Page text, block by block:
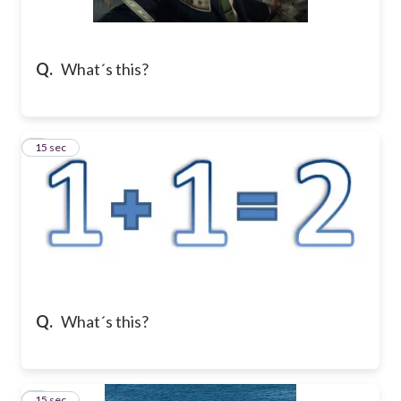
Q. What´s this?
Q. What´s this?
215 sec